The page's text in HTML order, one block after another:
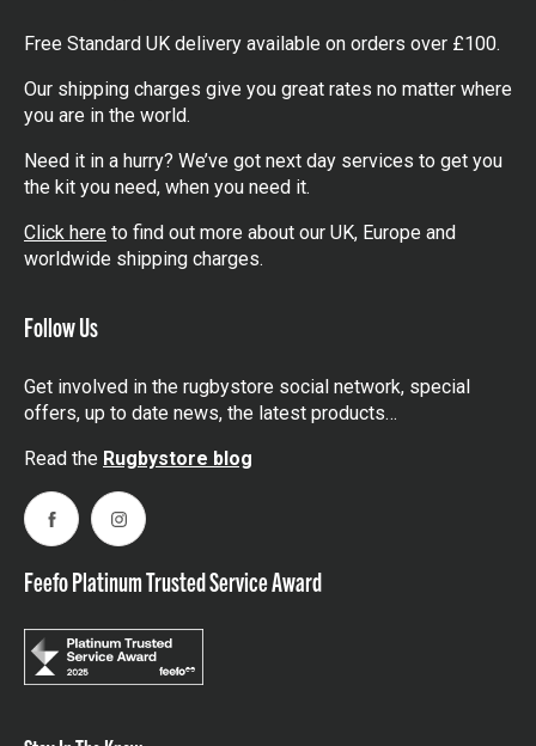
Free Standard UK delivery available on orders over £100.
Our shipping charges give you great rates no matter where
you are in the world.
Need it in a hurry? We’ve got next day services to get you
the kit you need, when you need it.
Click here to find out more about our UK, Europe and
worldwide shipping charges.
Follow Us
Get involved in the rugbystore social network, special
offers, up to date news, the latest products…
Read the Rugbystore blog
FacebookInstagram
Feefo Platinum Trusted Service Award